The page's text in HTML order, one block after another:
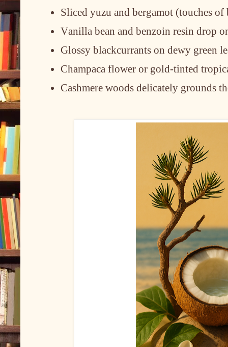
Sliced yuzu and bergamot (touches
Vanilla bean and benzoin resin drop
Glossy blackcurrants on dewy green
Champaca flower or gold-tinted
Cashmere woods delicately grounds